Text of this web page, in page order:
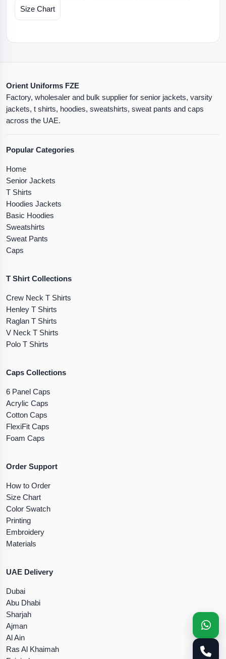
Size Chart
Orient Uniforms FZE
Factory, wholesaler and bulk supplier for senior jackets, varsity
jackets, t shirts, hoodies, sweatshirts, sweat pants and caps
across the UAE.
Popular Categories
Home
Senior Jackets
T Shirts
Hoodies Jackets
Basic Hoodies
Sweatshirts
Sweat Pants
Caps
T Shirt Collections
Crew Neck T Shirts
Henley T Shirts
Raglan T Shirts
V Neck T Shirts
Polo T Shirts
Caps Collections
6 Panel Caps
Acrylic Caps
Cotton Caps
FlexiFit Caps
Foam Caps
Order Support
How to Order
Size Chart
Color Swatch
Printing
Embroidery
Materials
UAE Delivery
Dubai
Abu Dhabi
Sharjah
Ajman
Al Ain
Ras Al Khaimah